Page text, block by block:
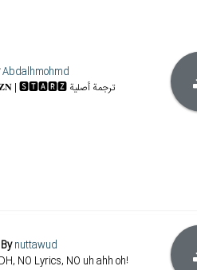
Abdalhmohmd
𝐒𝐓𝐀𝐍 & 𝐀𝐌𝐙𝐍 | 🆂🆃🅰🆁🆉 ترجمة أصلية
Bynuttawud
NO Lyrics, NO uh ahh oh!